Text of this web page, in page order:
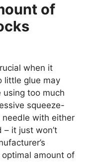
of
when it
little glue may
too much
squeeze-
needle with either
it just won’t
amount of